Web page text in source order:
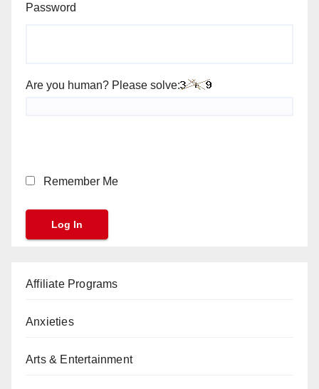
Password
Are you human? Please solve:
Remember Me
Affiliate Programs
Anxieties
Arts & Entertainment